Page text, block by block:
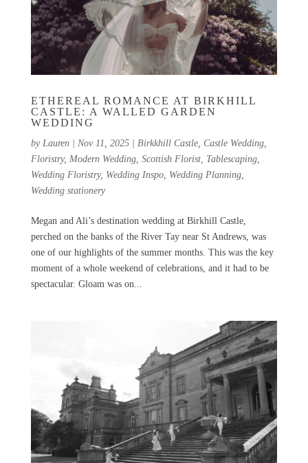
ETHEREAL ROMANCE AT BIRKHILL
CASTLE: A WALLED GARDEN
WEDDING
by Lauren| Nov 11, 2025| Birkkhill Castle, Castle Wedding,
Floristry, Modern Wedding, Scottish Florist, Tablescaping,
Wedding Floristry, Wedding Inspo, Wedding Planning,
Wedding stationery
Megan and Ali’s destination wedding at Birkhill Castle,
perched on the banks of the River Tay near St Andrews, was
one of our highlights of the summer months. This was the key
moment of a whole weekend of celebrations, and it had to be
spectacular. Gloam was on...